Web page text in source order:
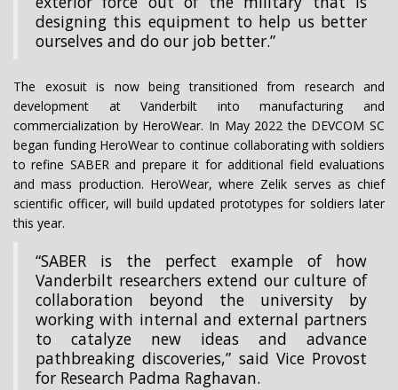
designing this equipment to help us better
ourselves and do our job better.”
The exosuit is now being transitioned from research and
development at Vanderbilt into manufacturing and
commercialization by HeroWear. In May 2022 the DEVCOM SC
began funding HeroWear to continue collaborating with soldiers
to refine SABER and prepare it for additional field evaluations
and mass production. HeroWear, where Zelik serves as chief
scientific officer, will build updated prototypes for soldiers later
this year.
“SABER is the perfect example of how
Vanderbilt researchers extend our culture of
collaboration beyond the university by
working with internal and external partners
to catalyze new ideas and advance
pathbreaking discoveries,” said Vice Provost
for Research Padma Raghavan.